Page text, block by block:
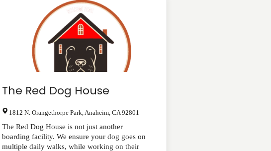
The Red Dog House
1812 N. Orangethorpe Park Anaheim ,CA 92801
The Red Dog House is not just another
boarding facility. We ensure your dog goes on
multiple daily walks, while working on their